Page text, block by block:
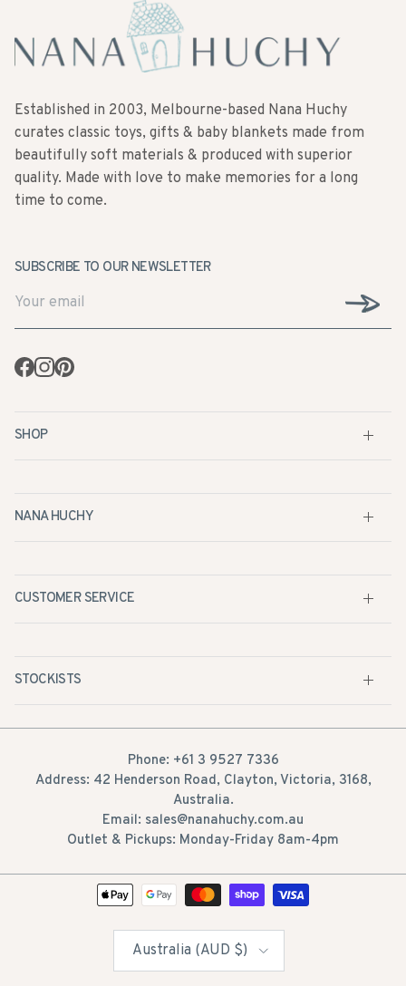
curates classic toys, gifts & baby blankets made from
beautifully soft materials & produced with superior
quality. Made with love to make memories for a long
time to come.
Facebook
Instagram
Pinterest
Phone: +61 3 9527 7336
Address: 42 Henderson Road, Clayton, Victoria, 3168,
Australia.
Email: sales@nanahuchy.com.au
Outlet & Pickups: Monday-Friday 8am-4pm
Country/Region